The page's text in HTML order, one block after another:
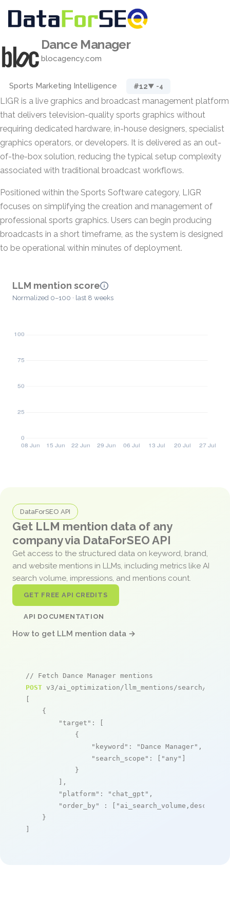
Dance Manager
blocagency.com
Sports Marketing Intelligence #12▼ -4
LIGR is a live graphics and broadcast management platform
that delivers television-quality sports graphics without
requiring dedicated hardware, in-house designers, specialist
graphics operators, or developers. It is delivered as an out-
of-the-box solution, reducing the typical setup complexity
associated with traditional broadcast workflows.
Positioned within the Sports Software category, LIGR
focuses on simplifying the creation and management of
professional sports graphics. Users can begin producing
broadcasts in a short timeframe, as the system is designed
to be operational within minutes of deployment.
LLM mention score
Normalized 0–100 · last 8 weeks
DataForSEO API
Get LLM mention data of any
company via DataForSEO API
Get access to the structured data on keyword, brand,
and website mentions in LLMs, including metrics like AI
search volume, impressions, and mentions count.
GET FREE API CREDITS
API DOCUMENTATION
How to get LLM mention data →
// Fetch Dance Manager mentions
POST v3/ai_optimization/llm_mentions/search/live
[
    {
"target" : [
            {
"keyword" : "Dance Manager" ,
"search_scope" : [ "any" ]
            }
        ],
"platform" : "chat_gpt" ,
"order_by"
: [ "ai_search_volume,desc"
    }
]